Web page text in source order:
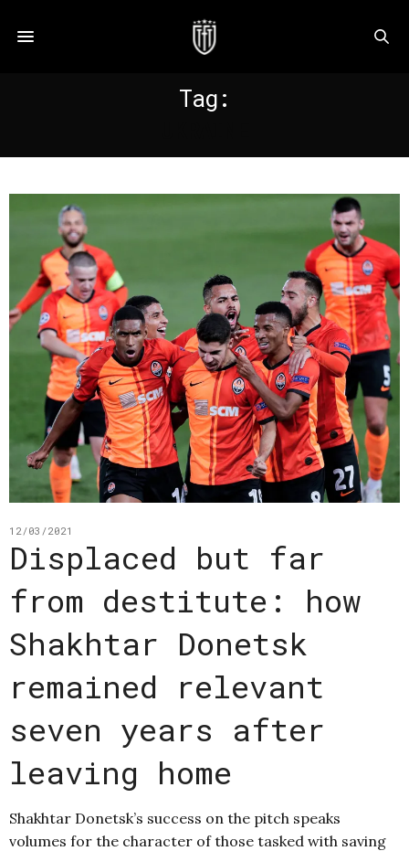
Tag:
12/03/2021
Displaced but far
from destitute: how
Shakhtar Donetsk
remained relevant
seven years after
leaving home
Shakhtar Donetsk’s success on the pitch speaks
volumes for the character of those tasked with saving